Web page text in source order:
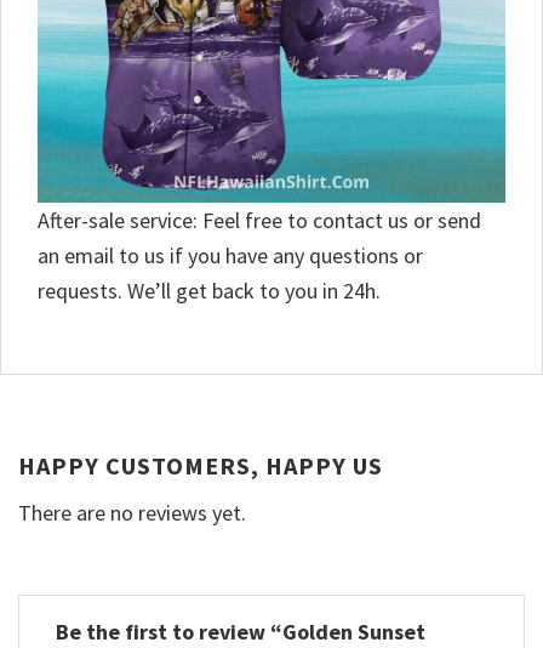
After-sale service: Feel free to contact us or send
an email to us if you have any questions or
requests. We’ll get back to you in 24h.
HAPPY CUSTOMERS, HAPPY US
There are no reviews yet.
Be the first to review “Golden Sunset